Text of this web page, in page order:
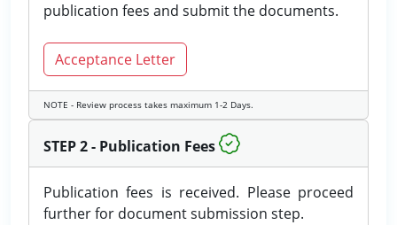
publication fees and submit the documents.
Acceptance Letter
NOTE - Review process takes maximum 1-2 Days.
STEP 2 - Publication Fees
Publication fees is received. Please proceed
further for document submission step.